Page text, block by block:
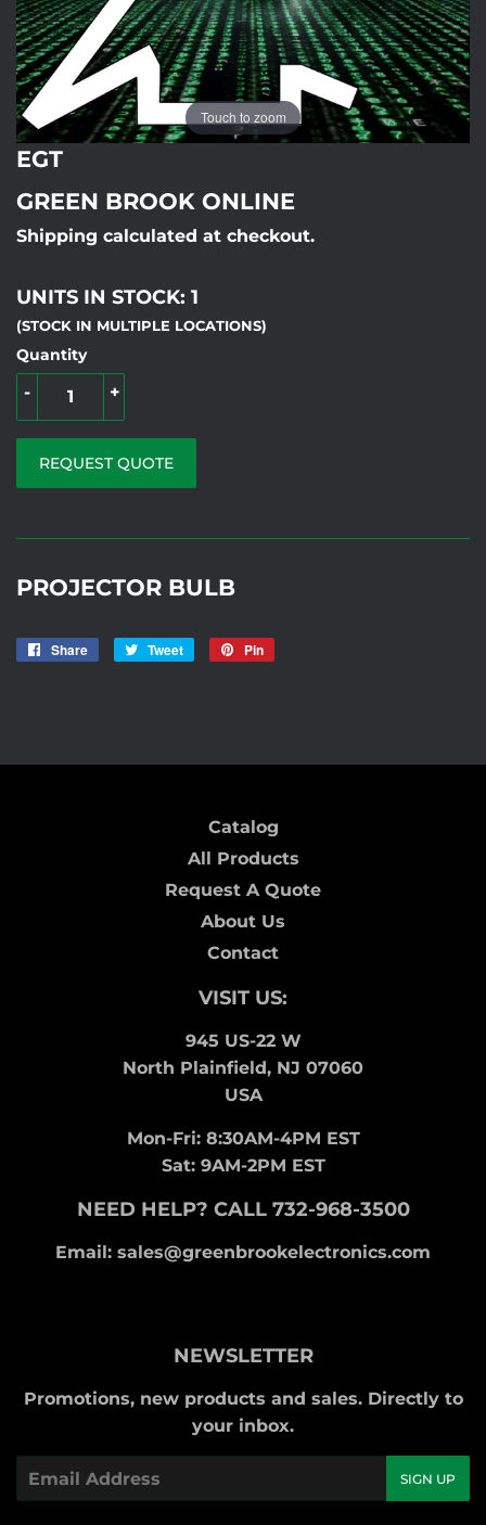
Touch to zoom
EGT
GREEN BROOK ONLINE
Shipping calculated at checkout.
UNITS IN STOCK: 1
(STOCK IN MULTIPLE LOCATIONS)
Quantity
+
-
REQUEST QUOTE
PROJECTOR BULB
Share
Share
Tweet
Tweet
Pin
Catalog
All Products
Request A Quote
About Us
Contact
VISIT US:
945 US-22 W
North Plainfield, NJ 07060
USA
Mon-Fri: 8:30AM-4PM EST
Sat: 9AM-2PM EST
NEED HELP? CALL 732-968-3500
Email: sales@greenbrookelectronics.com
NEWSLETTER
Promotions, new products and sales. Directly to
your inbox.
SIGN UP